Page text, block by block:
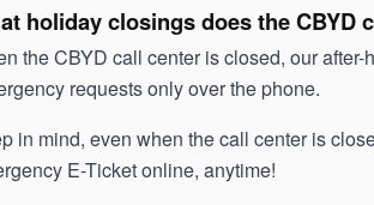
holiday closings does the CBYD
the CBYD call center is closed, our
requests only over the phone.
in mind, even when the call center is
E-Ticket online, anytime!